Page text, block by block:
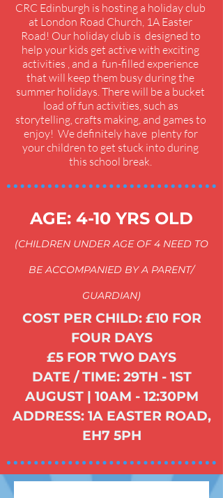
CRC Edinburgh is hosting a holiday club
at London Road Church, 1A Easter
Road! Our holiday club is designed to
help your kids get active with exciting
activities , and a fun-filled experience
that will keep them busy during the
summer holidays. There will be a bucket
load of fun activities, such as
storytelling, crafts making, and games to
enjoy! We definitely have plenty for
your children to get stuck into during
this school break.
AGE: 4-10 YRS OLD
(CHILDREN UNDER AGE OF 4 NEED TO
BE ACCOMPANIED BY A PARENT/
GUARDIAN)
COST PER CHILD: £10 FOR
FOUR DAYS
£5 FOR TWO DAYS
DATE / TIME: 29TH - 1ST
AUGUST | 10AM - 12:30PM
ADDRESS: 1A EASTER ROAD,
EH7 5PH